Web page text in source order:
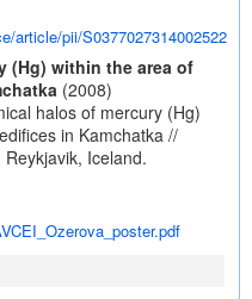
article/pii/S0377027314002522
(Hg) within the area of
(2008)
halos of mercury (Hg)
in Kamchatka //
Iceland.